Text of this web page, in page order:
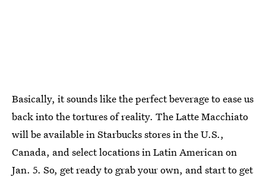
Basically, it sounds like the perfect beverage to ease us
back into the tortures of reality. The Latte Macchiato
will be available in Starbucks stores in the U.S.,
Canada, and select locations in Latin American on
Jan. 5. So, get ready to grab your own, and start to get